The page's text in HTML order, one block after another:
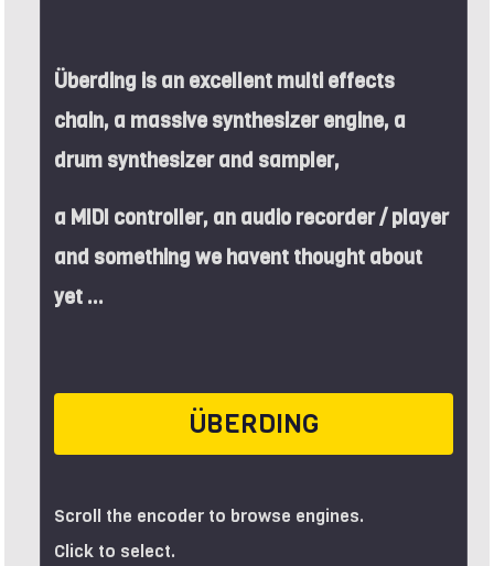
Überding is an excellent multi effects
chain, a massive synthesizer engine, a
drum synthesizer and sampler,
a MIDI controller, an audio recorder / player
and something we havent thought about
yet ...
ÜBERDING
Scroll the encoder to browse engines.
Click to select.